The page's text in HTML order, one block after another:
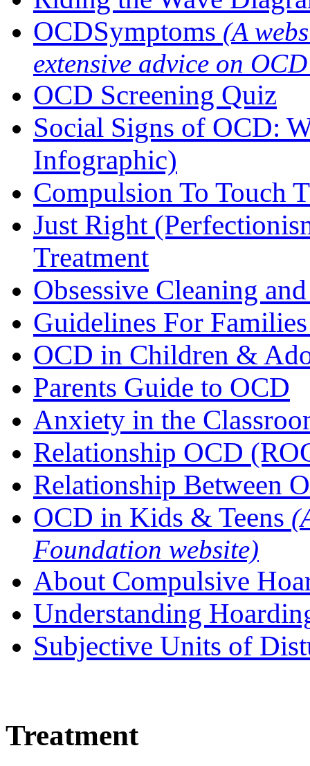
OCDSymptoms (A
extensive advice on
OCD Screening Quiz
Social Signs of OCD:
Infographic)
Compulsion To Touch
Just Right
Treatment
Obsessive Cleaning
Guidelines For
OCD in Children &
Parents Guide to OCD
Anxiety in the
Relationship OCD
Relationship Between
OCD in Kids & Teens
Foundation website)
About Compulsive
Understanding
Subjective Units of
Treatment